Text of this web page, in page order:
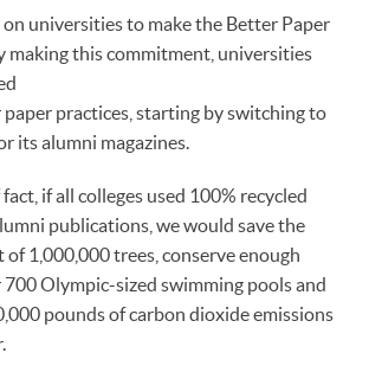
universities to make the Better Paper
making this commitment, universities
practices, starting by switching to
its alumni magazines.
if all colleges used 100% recycled
publications, we would save the
1,000,000 trees, conserve enough
Olympic-sized swimming pools and
pounds of carbon dioxide emissions